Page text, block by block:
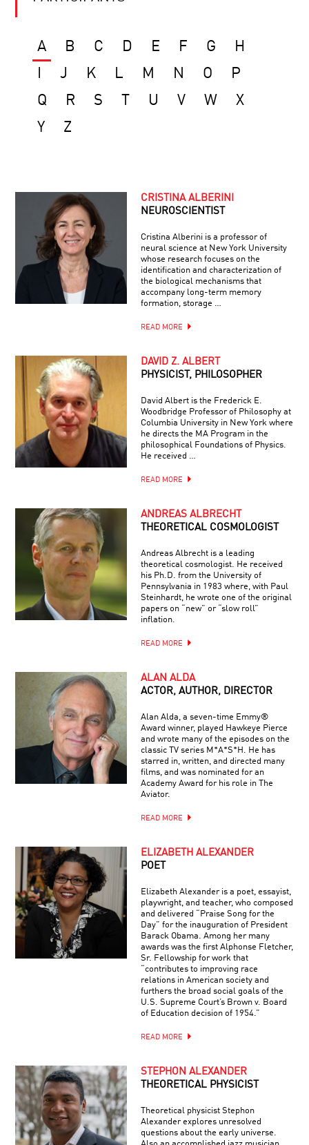
A B C D E F G
H
J K L M N O
P
Q
R S U V W
X
Y
Z
CRISTINA ALBERINI
NEUROSCIENTIST
Cristina Alberini is a professor of
neural science at New York University
whose research focuses on the
identification and characterization of
the biological mechanisms that
accompany long-term memory
formation, storage …
READ MORE
DAVID Z. ALBERT
PHYSICIST, PHILOSOPHER
David Albert is the Frederick E.
Woodbridge Professor of Philosophy at
Columbia University in New York where
he directs the MA Program in the
philosophical Foundations of Physics.
He received …
READ MORE
ANDREAS ALBRECHT
THEORETICAL COSMOLOGIST
Andreas Albrecht is a leading
theoretical cosmologist. He received
his Ph.D. from the University of
Pennsylvania in 1983 where, with Paul
Steinhardt, he wrote one of the original
papers on “new” or “slow roll”
inflation.
READ MORE
ALAN ALDA
ACTOR, AUTHOR, DIRECTOR
Alan Alda, a seven-time Emmy®
Award winner, played Hawkeye Pierce
and wrote many of the episodes on the
classic TV series M*A*S*H. He has
starred in, written, and directed many
films, and was nominated for an
Academy Award for his role in The
Aviator.
READ MORE
ELIZABETH ALEXANDER
POET
Elizabeth Alexander is a poet, essayist,
playwright, and teacher, who composed
and delivered “Praise Song for the
Day” for the inauguration of President
Barack Obama. Among her many
awards was the first Alphonse Fletcher,
Sr. Fellowship for work that
“contributes to improving race
relations in American society and
furthers the broad social goals of the
U.S. Supreme Court’s Brown v. Board
of Education decision of 1954.”
READ MORE
STEPHON ALEXANDER
THEORETICAL PHYSICIST
Theoretical physicist Stephon
Alexander explores unresolved
questions about the early universe.